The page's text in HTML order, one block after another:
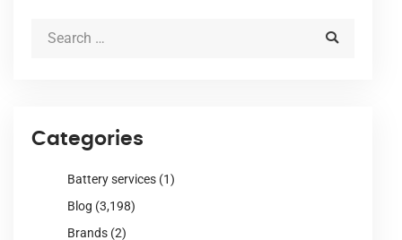
Categories
Battery services (1)
Blog (3,198)
Brands (2)